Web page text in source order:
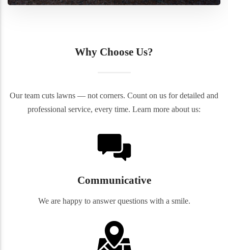
Why Choose Us?
Our team cuts lawns — not corners. Count on us for detailed and
professional service, every time. Learn more about us:
Communicative
We are happy to answer questions with a smile.